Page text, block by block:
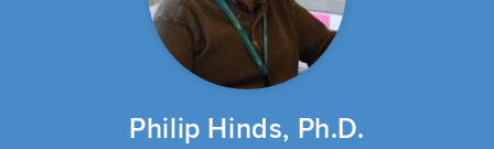
Philip Hinds, Ph.D.